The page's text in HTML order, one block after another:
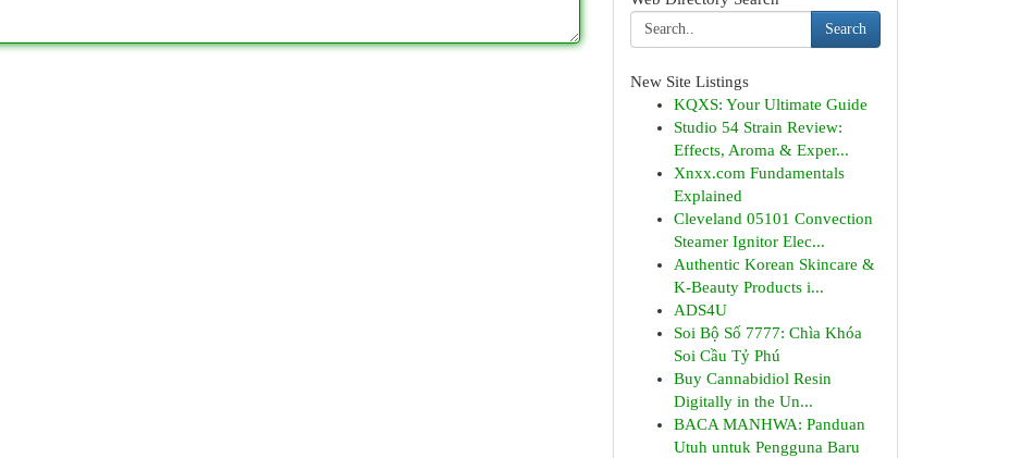
Search
New Site Listings
KQXS: Your Ultimate Guide
Studio 54 Strain Review:
Effects, Aroma & Exper...
Xnxx.com Fundamentals
Explained
Cleveland 05101 Convection
Steamer Ignitor Elec...
Authentic Korean Skincare &
K-Beauty Products i...
ADS4U
Soi Bộ Số 7777: Chìa Khóa
Soi Cầu Tỷ Phú
Buy Cannabidiol Resin
Digitally in the Un...
BACA MANHWA: Panduan
Utuh untuk Pengguna Baru